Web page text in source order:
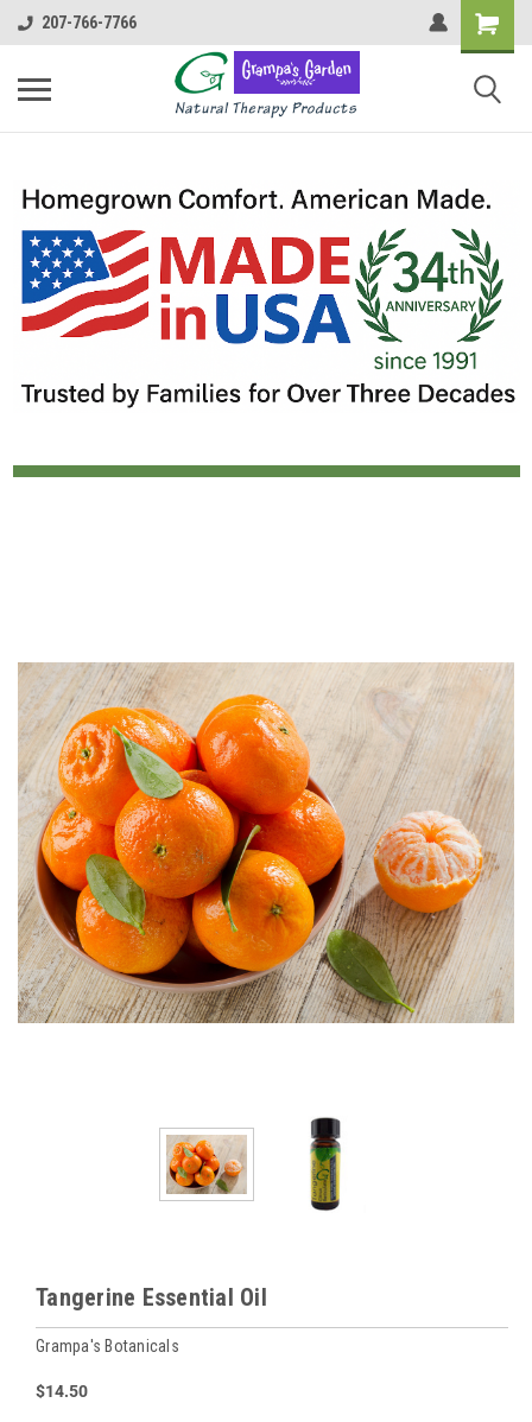
207-766-7766
Tangerine Essential Oil
Grampa's Botanicals
$14.50